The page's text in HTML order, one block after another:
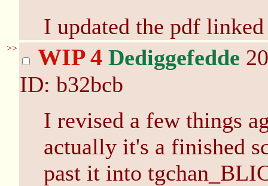
I updated the pdf
>> WIP 4 Dediggefedde
ID: b32bcb
I revised a few things
actually it's a finished
past it into